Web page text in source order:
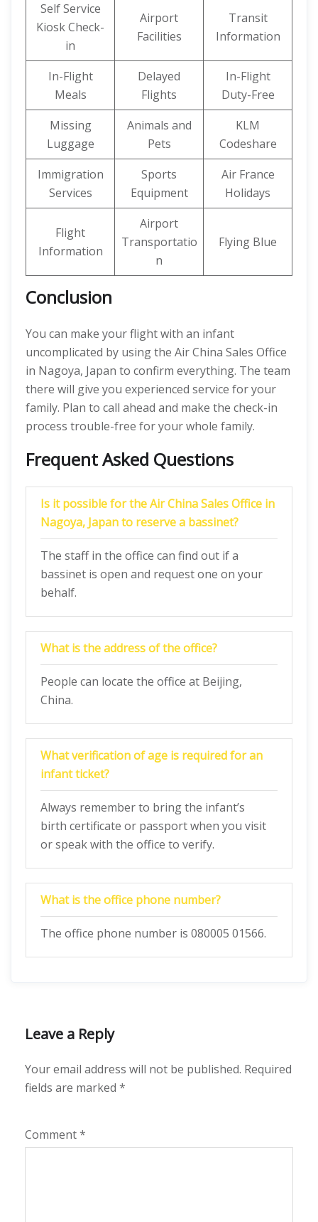
Self Service
Kiosk Check-
in
Airport
Facilities
Transit
Information
In-Flight
Meals
Delayed
Flights
In-Flight
Duty-Free
Missing
Luggage
Animals and
Pets
KLM
Codeshare
Immigration
Services
Sports
Equipment
Air France
Holidays
Flight
Information
Airport
Transportatio
n
Flying Blue
Conclusion
You can make your flight with an infant
uncomplicated by using the Air China Sales Office
in Nagoya, Japan to confirm everything. The team
there will give you experienced service for your
family. Plan to call ahead and make the check-in
process trouble-free for your whole family.
Frequent Asked Questions
Is it possible for the Air China Sales Office in
Nagoya, Japan to reserve a bassinet?
The staff in the office can find out if a
bassinet is open and request one on your
behalf.
What is the address of the office?
People can locate the office at Beijing,
China.
What verification of age is required for an
infant ticket?
Always remember to bring the infant’s
birth certificate or passport when you visit
or speak with the office to verify.
What is the office phone number?
The office phone number is 080005 01566.
Leave a Reply
Your email address will not be published. Required
fields are marked *
Comment*